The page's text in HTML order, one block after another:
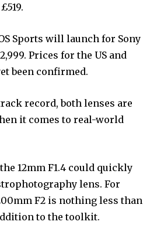
Sports will launch for Sony
Prices for the US and
been confirmed.
record, both lenses are
it comes to real-world
12mm F1.4 could quickly
lens. For
F2 is nothing less than
to the toolkit.